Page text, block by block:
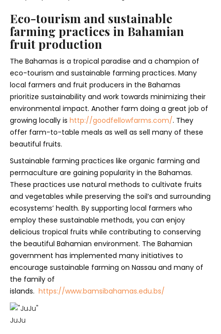
Eco-tourism and sustainable
farming practices in Bahamian
fruit production
The Bahamas is a tropical paradise and a champion of
eco-tourism and sustainable farming practices. Many
local farmers and fruit producers in the Bahamas
prioritize sustainability and work towards minimizing their
environmental impact. Another farm doing a great job of
growing locally is http://goodfellowfarms.com/. They
offer farm-to-table meals as well as sell many of these
beautiful fruits.
Sustainable farming practices like organic farming and
permaculture are gaining popularity in the Bahamas.
These practices use natural methods to cultivate fruits
and vegetables while preserving the soil’s and surrounding
ecosystems’ health. By supporting local farmers who
employ these sustainable methods, you can enjoy
delicious tropical fruits while contributing to conserving
the beautiful Bahamian environment. The Bahamian
government has implemented many initiatives to
encourage sustainable farming on Nassau and many of
the family of
islands. https://www.bamsibahamas.edu.bs/
JuJu